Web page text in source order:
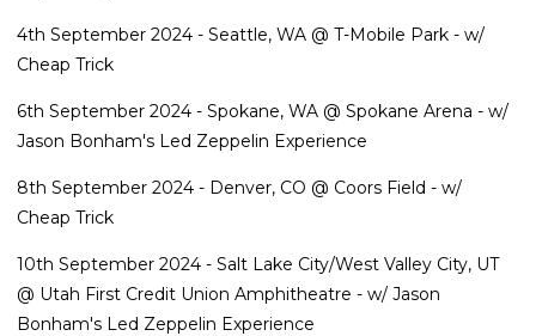
4th September 2024 - Seattle, WA @ T-Mobile Park - w/
Cheap Trick
6th September 2024 - Spokane, WA @ Spokane Arena - w/
Jason Bonham's Led Zeppelin Experience
8th September 2024 - Denver, CO @ Coors Field - w/
Cheap Trick
10th September 2024 - Salt Lake City/West Valley City, UT
@ Utah First Credit Union Amphitheatre - w/ Jason
Bonham's Led Zeppelin Experience